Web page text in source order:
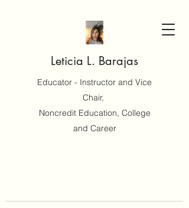
Leticia L. Barajas
Educator - Instructor and Vice
Chair,
Noncredit Education, College
and Career